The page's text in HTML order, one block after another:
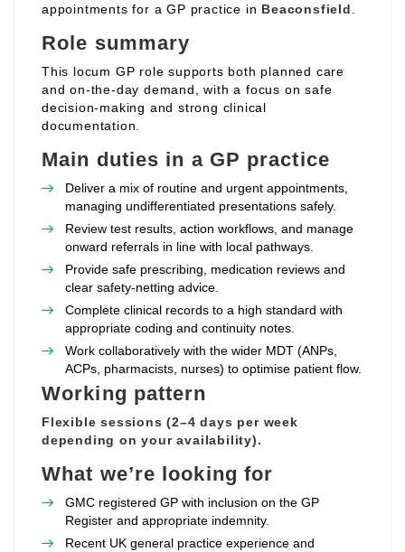
appointments for a GP practice in Beaconsfield
Role summary
This locum GP role supports both planned care
and on‑the‑day demand, with a focus on safe
decision‑making and strong clinical
documentation.
Main duties in a GP practice
Deliver a mix of routine and urgent appointments,
managing undifferentiated presentations safely.
Review test results, action workflows, and manage
onward referrals in line with local pathways.
Provide safe prescribing, medication reviews and
clear safety‑netting advice.
Complete clinical records to a high standard with
appropriate coding and continuity notes.
Work collaboratively with the wider MDT (ANPs,
ACPs, pharmacists, nurses) to optimise patient flow.
Working pattern
Flexible sessions (2–4 days per week
depending on your availability).
What we’re looking for
GMC registered GP with inclusion on the GP
Register and appropriate indemnity.
Recent UK general practice experience and